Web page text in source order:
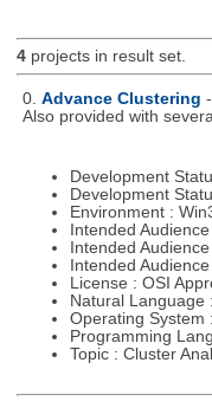
4projects in result set.
0. Advance Clustering
Also provided with
Development
Development
Environment :
Intended
Intended
Intended
License : OSI
Natural Language
Operating System
Programming
Topic : Cluster